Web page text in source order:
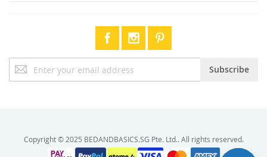
Up
Subscribe
Copyright © 2025 BEDANDBASICS.SG Pte. Ltd.. All rights reserved.